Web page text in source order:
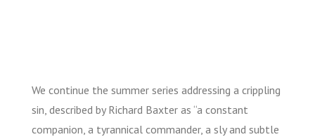
We continue the summer series addressing a crippling
sin, described by Richard Baxter as “a constant
companion, a tyrannical commander, a sly and subtle